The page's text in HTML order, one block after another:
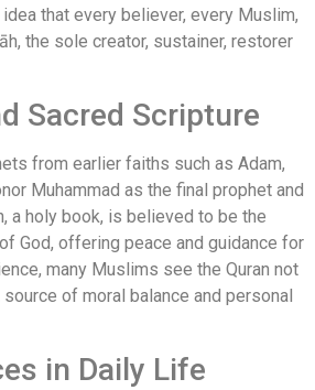
that every believer, every Muslim,
the sole creator, sustainer, restorer
Sacred Scripture
from earlier faiths such as Adam,
Muhammad as the final prophet and
a holy book, is believed to be the
God, offering peace and guidance for
many Muslims see the Quran not
of moral balance and personal
in Daily Life